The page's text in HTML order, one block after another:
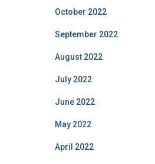
October 2022
September 2022
August 2022
July 2022
June 2022
May 2022
April 2022